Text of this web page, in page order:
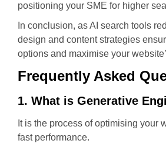
positioning your SME for higher
In conclusion, as AI search tools
design and content strategies
options and maximise your
Frequently Asked
1. What is Generative
It is the process of optimising your
fast performance.